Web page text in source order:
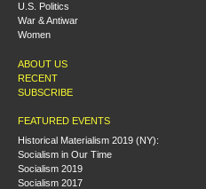
U.S. Politics
War & Antiwar
Women
ABOUT US
RECENT
SUBSCRIBE
FEATURED EVENTS
Historical Materialism 2019 (NY):
Socialism in Our Time
Socialism 2019
Socialism 2017